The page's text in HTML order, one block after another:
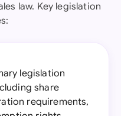
law. Key legislation
legislation
share
requirements,